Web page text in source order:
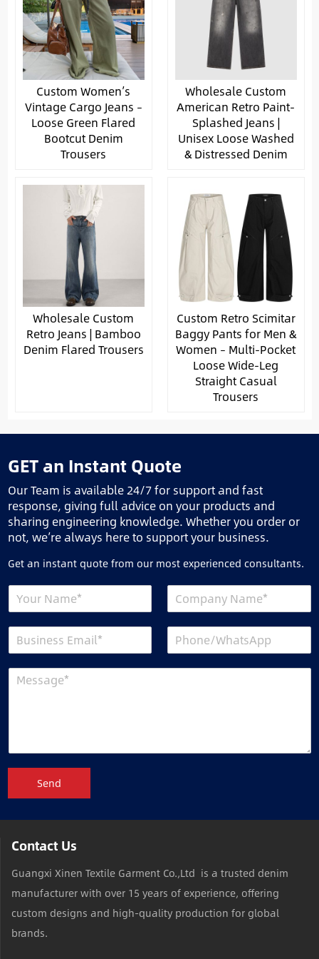
Custom Women’s
Vintage Cargo Jeans –
Loose Green Flared
Bootcut Denim
Trousers
Wholesale Custom
American Retro Paint-
Splashed Jeans |
Unisex Loose Washed
& Distressed Denim
Wholesale Custom
Retro Jeans | Bamboo
Denim Flared Trousers
Custom Retro Scimitar
Baggy Pants for Men &
Women – Multi-Pocket
Loose Wide-Leg
Straight Casual
Trousers
GET an Instant Quote
Our Team is available 24/7 for support and fast
response, giving full advice on your products and
sharing engineering knowledge. Whether you order or
not, we’re always here to support your business.
Get an instant quote from our most experienced consultants.
Send
Contact Us
Guangxi Xinen Textile Garment Co.,Ltd is a trusted denim
manufacturer with over 15 years of experience, offering
custom designs and high-quality production for global
brands.